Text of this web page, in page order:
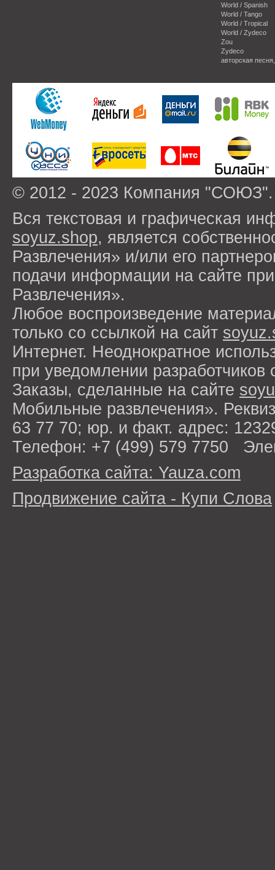
World / Spanish
World / Tango
World / Tropical
World / Zydeco
Zou
Zydeco
авторская
© 2012 - 2023 Компания
Вся текстовая и графическая
soyuz.shop, является
Развлечения» и/или его
подачи информации на сайте
Развлечения».
Любое воспроизведение
только со ссылкой на сайт
Интернет. Неоднократное
при уведомлении разработчиков
Заказы, сделанные на сайте
Мобильные развлечения».
63 77 70; юр. и факт. адрес:
Телефон: +7 (499) 579 7750
Разработка сайта: Yauza.com
Продвижение сайта - Купи Слова